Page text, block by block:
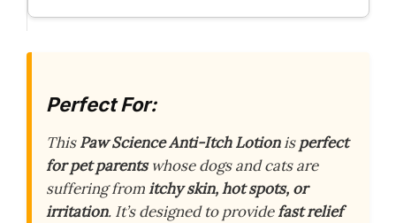
Perfect For:
ThisPaw Science Anti-Itch Lotionisperfect
for pet parentswhose dogs and cats are
suffering fromitchy skin, hot spots, or
irritation. It’s designed to providefast relief